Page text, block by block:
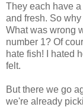
They each have
and fresh. So
What was wrong
number 1? Of
hate fish! I hated
felt.
But there we go
we're already